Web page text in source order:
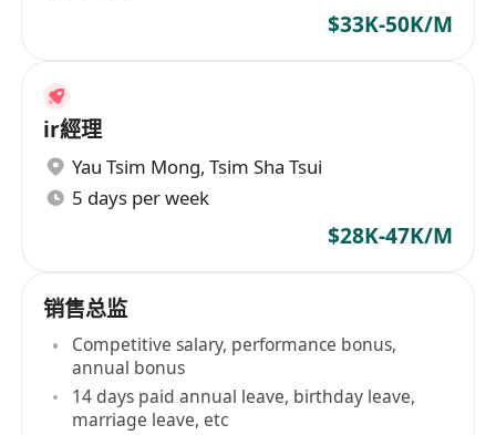
$33K-50K/M
ir經理
Yau Tsim Mong, Tsim Sha Tsui
5 days per week
$28K-47K/M
销售总监
Competitive salary, performance bonus,
annual bonus
14 days paid annual leave, birthday leave,
marriage leave, etc